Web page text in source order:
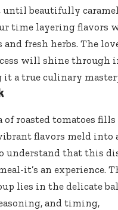
until beautifully
time layering flavors
and fresh herbs. The
will shine through
a true culinary
of roasted tomatoes
flavors meld into
understand that this
it’s an experience.
lies in the delicate
and timing,